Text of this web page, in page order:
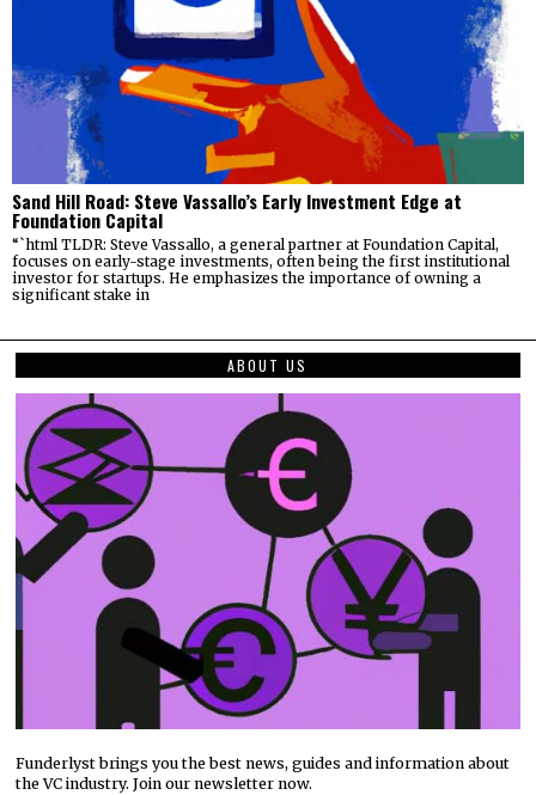
Sand Hill Road: Steve Vassallo’s Early Investment Edge at
Foundation Capital
“`html TLDR: Steve Vassallo, a general partner at Foundation Capital,
focuses on early-stage investments, often being the first institutional
investor for startups. He emphasizes the importance of owning a
significant stake in
ABOUT US
Funderlyst brings you the best news, guides and information about
the VC industry. Join our newsletter now.